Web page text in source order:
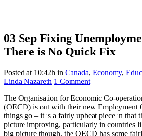
03 Sep Fixing
There is No Quick Fix
Posted at 10:42h in Canada, Economy,
Linda Nazareth 1 Comment
The Organisation for Economic Co-
(OECD) is out with their new Employment
things go – it is a fairly upbeat piece in that
picture improving, particularly in countries
big picture though, the OECD has some